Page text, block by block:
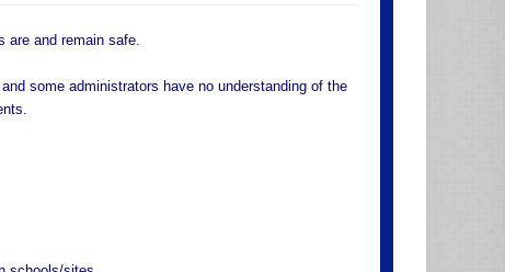
are and remain safe.
some administrators have no understanding of the